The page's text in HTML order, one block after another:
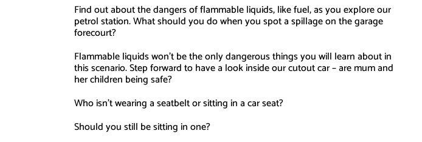
Find out about the dangers of flammable liquids, like fuel, as you explore our
petrol station. What should you do when you spot a spillage on the garage
forecourt?
Flammable liquids won’t be the only dangerous things you will learn about in
this scenario. Step forward to have a look inside our cutout car – are mum and
her children being safe?
Who isn’t wearing a seatbelt or sitting in a car seat?
Should you still be sitting in one?